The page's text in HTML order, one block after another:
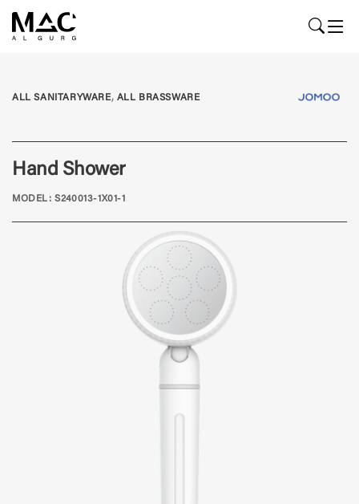
ALL SANITARYWARE, ALL BRASSWARE
Hand Shower
MODEL: S240013-1X01-1